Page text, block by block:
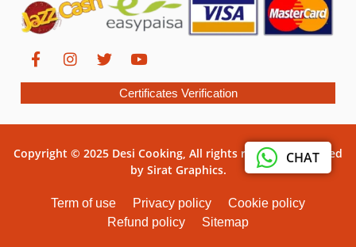
CHAT
Certificates Verification
Copyright © 2025 Desi Cooking, All rights reserved. Powered
by Sirat Graphics.
Term of use Privacy policy
Cookie policy
Refund policy
Sitemap